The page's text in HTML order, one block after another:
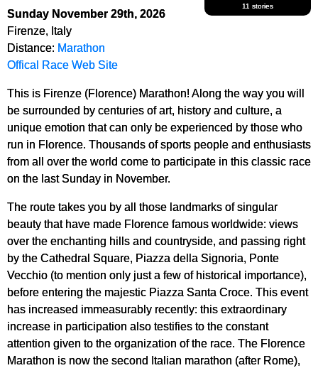
11 stories
Sunday November 29th, 2026
Firenze, Italy
Distance: Marathon
Offical Race Web Site
This is Firenze (Florence) Marathon! Along the way you will
be surrounded by centuries of art, history and culture, a
unique emotion that can only be experienced by those who
run in Florence. Thousands of sports people and enthusiasts
from all over the world come to participate in this classic race
on the last Sunday in November.
The route takes you by all those landmarks of singular
beauty that have made Florence famous worldwide: views
over the enchanting hills and countryside, and passing right
by the Cathedral Square, Piazza della Signoria, Ponte
Vecchio (to mention only just a few of historical importance),
before entering the majestic Piazza Santa Croce. This event
has increased immeasurably recently: this extraordinary
increase in participation also testifies to the constant
attention given to the organization of the race. The Florence
Marathon is now the second Italian marathon (after Rome),